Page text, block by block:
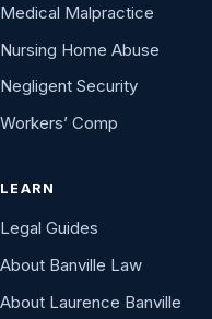
Medical Malpractice
Nursing Home Abuse
Negligent Security
Workers’ Comp
LEARN
Legal Guides
About Banville Law
About Laurence Banville